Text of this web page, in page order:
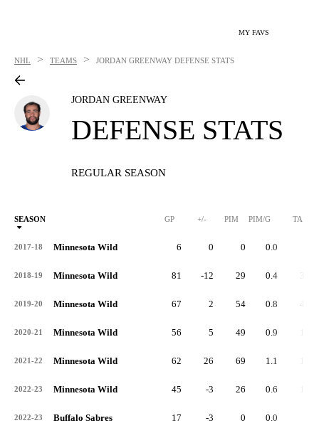
MY FAVS
NHL > TEAMS > JORDAN GREENWAY DEFENSE STATS
JORDAN GREENWAY
DEFENSE STATS
REGULAR SEASON
SEASON GP +/- PIM PIM/G TA
2017-18 Minnesota Wild 6 0 0 0.0
2018-19 Minnesota Wild 81 -12 29 0.4
2019-20 Minnesota Wild 67 2 54 0.8 41
2020-21 Minnesota Wild 56 5 49 0.9
2021-22 Minnesota Wild 62 26 69 1.1
2022-23 Minnesota Wild 45 -3 26 0.6
2022-23 Buffalo Sabres 17 -3 0 0.0